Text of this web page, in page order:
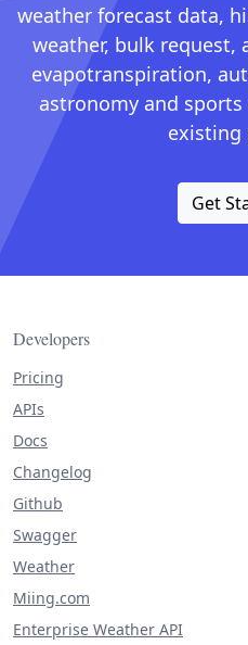
weather forecast data,
weather, bulk request,
evapotranspiration,
astronomy and
existing
Get
Developers
Pricing
APIs
Docs
Changelog
Github
Swagger
Weather
Miing.com
Enterprise Weather API